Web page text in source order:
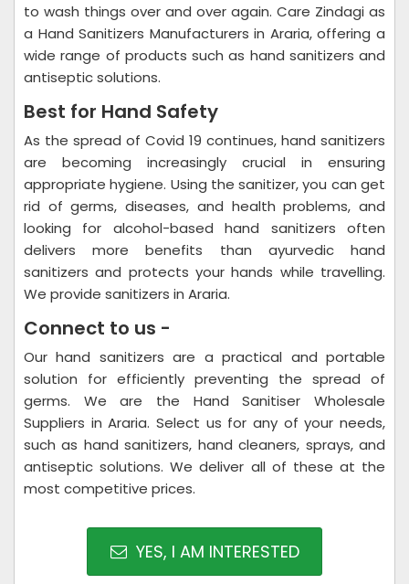
to wash things over and over again. Care Zindagi as
a Hand Sanitizers Manufacturers in Araria, offering a
wide range of products such as hand sanitizers and
antiseptic solutions.
Best for Hand Safety
As the spread of Covid 19 continues, hand sanitizers
are becoming increasingly crucial in ensuring
appropriate hygiene. Using the sanitizer, you can get
rid of germs, diseases, and health problems, and
looking for alcohol-based hand sanitizers often
delivers more benefits than ayurvedic hand
sanitizers and protects your hands while travelling.
We provide sanitizers in Araria.
Connect to us -
Our hand sanitizers are a practical and portable
solution for efficiently preventing the spread of
germs. We are the Hand Sanitiser Wholesale
Suppliers in Araria. Select us for any of your needs,
such as hand sanitizers, hand cleaners, sprays, and
antiseptic solutions. We deliver all of these at the
most competitive prices.
YES, I AM INTERESTED